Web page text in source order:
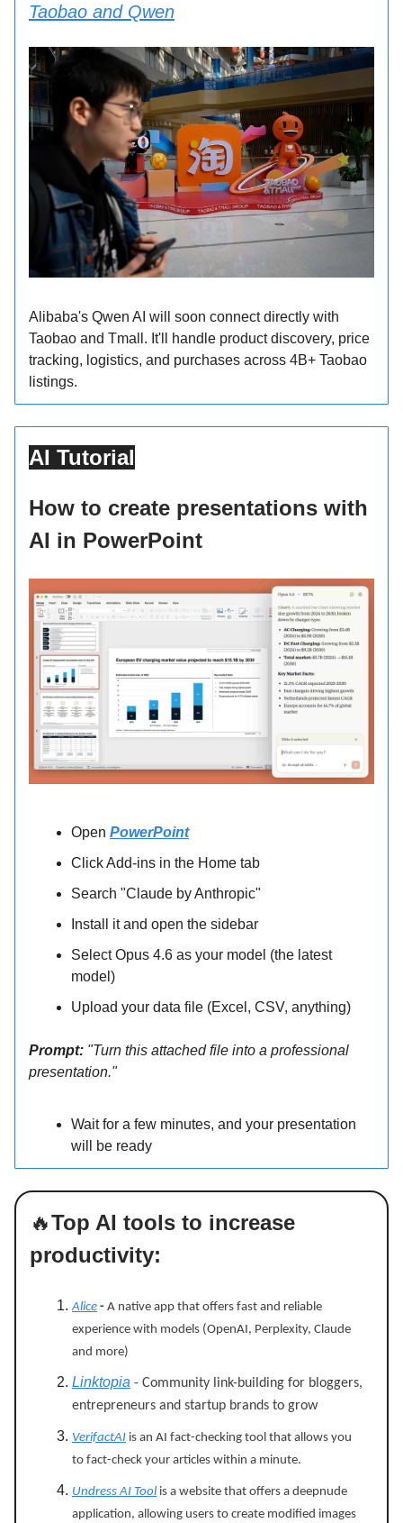
Taobao and Qwen
Alibaba's Qwen AI will soon connect directly with
Taobao and Tmall. It'll handle product discovery, price
tracking, logistics, and purchases across 4B+ Taobao
listings.
AI Tutorial
How to create presentations with
AI in PowerPoint
Open PowerPoint
Click Add-ins in the Home tab
Search "Claude by Anthropic"
Install it and open the sidebar
Select Opus 4.6 as your model (the latest
model)
Upload your data file (Excel, CSV, anything)
Prompt: "Turn this attached file into a professional
presentation."
Wait for a few minutes, and your presentation
will be ready
🔥Top AI tools to increase
productivity:
Alice - A native app that offers fast and reliable
experience with models (OpenAI, Perplexity, Claude
and more)
Linktopia - Community link-building for bloggers,
entrepreneurs and startup brands to grow
VerifactAI is an AI fact-checking tool that allows you
to fact-check your articles within a minute.
Undress AI Tool is a website that offers a deepnude
application, allowing users to create modified images